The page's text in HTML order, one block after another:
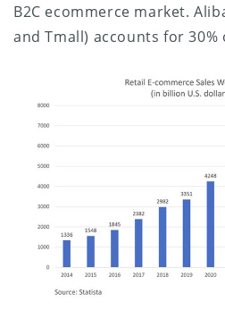
B2C ecommerce market.
and Tmall) accounts for